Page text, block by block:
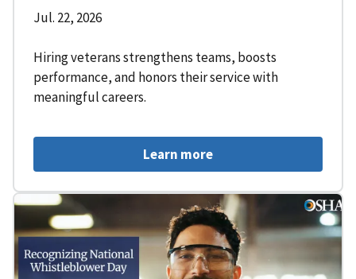
Jul. 22, 2026
Hiring veterans strengthens teams, boosts
performance, and honors their service with
meaningful careers.
Learn more